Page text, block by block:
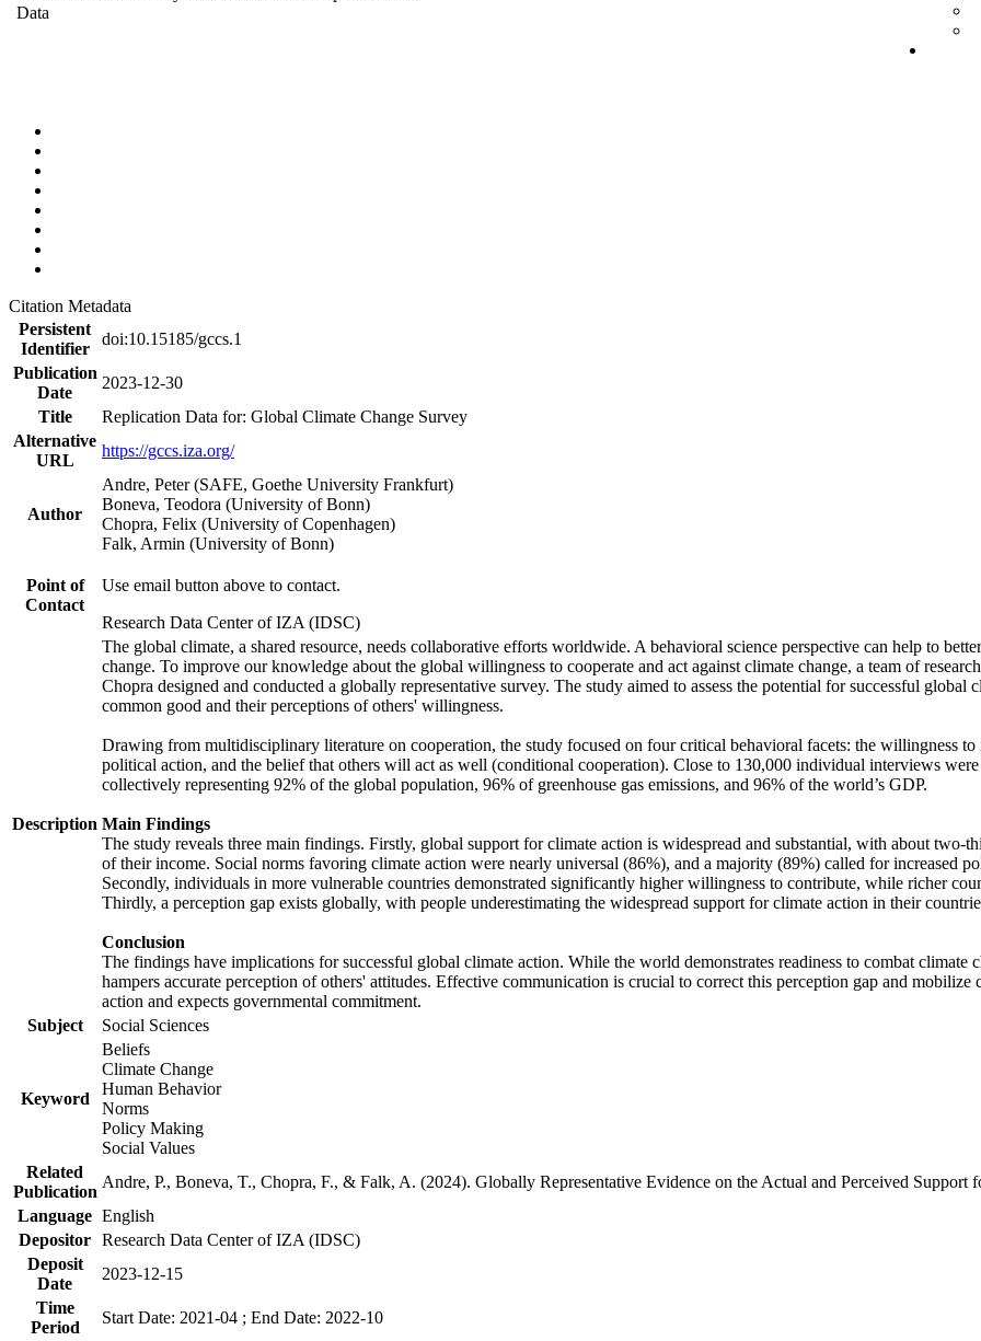
Data
Citation Metadata
Persistent
Identifier
doi:10.15185/gccs.1
Publication
Date
2023-12-30
Title
Replication Data for: Global Climate Change Survey
Alternative
URL
https://gccs.iza.org/
Author
Andre, Peter (SAFE, Goethe University Frankfurt)
Boneva, Teodora (University of Bonn)
Chopra, Felix (University of Copenhagen)
Falk, Armin (University of Bonn)
Point of
Contact
Use email button above to contact.
Research Data Center of IZA (IDSC)
Description
The global climate, a shared resource, needs collaborative efforts worldwide. A behavioral science perspective can help to
change. To improve our knowledge about the global willingness to cooperate and act against climate change, a team of
Chopra designed and conducted a globally representative survey. The study aimed to assess the potential for successful
common good and their perceptions of others' willingness.
Drawing from multidisciplinary literature on cooperation, the study focused on four critical behavioral facets: the willingness to
political action, and the belief that others will act as well (conditional cooperation). Close to 130,000 individual interviews
collectively representing 92% of the global population, 96% of greenhouse gas emissions, and 96% of the world’s GDP.
Main Findings
The study reveals three main findings. Firstly, global support for climate action is widespread and substantial, with about
of their income. Social norms favoring climate action were nearly universal (86%), and a majority (89%) called for increased
Secondly, individuals in more vulnerable countries demonstrated significantly higher willingness to contribute, while richer
Thirdly, a perception gap exists globally, with people underestimating the widespread support for climate action in their
Conclusion
The findings have implications for successful global climate action. While the world demonstrates readiness to combat
hampers accurate perception of others' attitudes. Effective communication is crucial to correct this perception gap and
action and expects governmental commitment.
Subject
Social Sciences
Keyword
Beliefs
Climate Change
Human Behavior
Norms
Policy Making
Social Values
Related
Publication
Andre, P., Boneva, T., Chopra, F., & Falk, A. (2024). Globally Representative Evidence on the Actual and Perceived
Language English
Depositor Research Data Center of IZA (IDSC)
Deposit
Date
2023-12-15
Time
Period
Start Date: 2021-04 ; End Date: 2022-10